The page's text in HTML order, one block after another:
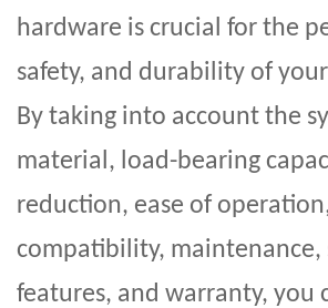
hardware is crucial for the
safety, and durability of
By taking into account the
material, load-bearing
reduction, ease of
compatibility, maintenance,
features, and warranty, you